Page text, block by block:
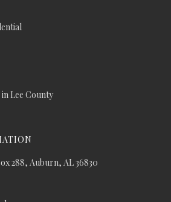
Lee County
288, Auburn, AL 36830